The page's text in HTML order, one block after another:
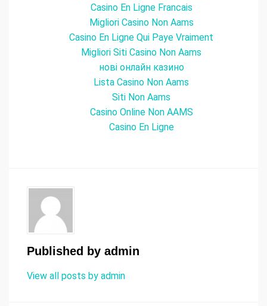
Casino En Ligne Francais
Migliori Casino Non Aams
Casino En Ligne Qui Paye Vraiment
Migliori Siti Casino Non Aams
нові онлайн казино
Lista Casino Non Aams
Siti Non Aams
Casino Online Non AAMS
Casino En Ligne
Published by admin
View all posts by admin